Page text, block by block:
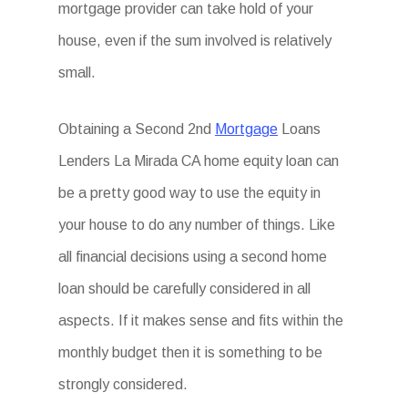
mortgage provider can take hold of your
house, even if the sum involved is relatively
small.
Obtaining a Second 2nd Mortgage Loans
Lenders La Mirada CA home equity loan can
be a pretty good way to use the equity in
your house to do any number of things. Like
all financial decisions using a second home
loan should be carefully considered in all
aspects. If it makes sense and fits within the
monthly budget then it is something to be
strongly considered.